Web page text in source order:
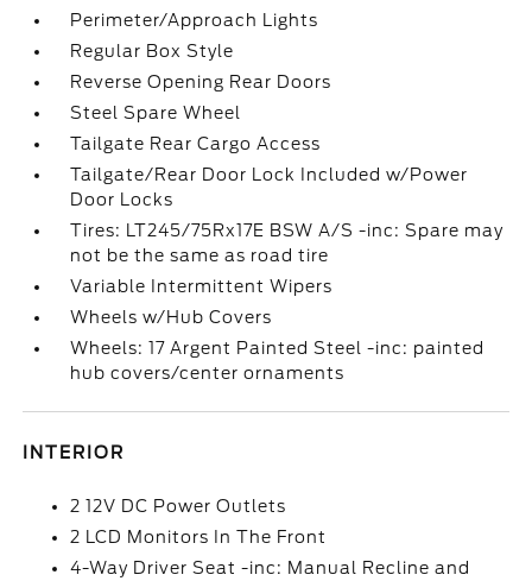
Perimeter/Approach Lights
Regular Box Style
Reverse Opening Rear Doors
Steel Spare Wheel
Tailgate Rear Cargo Access
Tailgate/Rear Door Lock Included w/Power
Door Locks
Tires: LT245/75Rx17E BSW A/S -inc: Spare may
not be the same as road tire
Variable Intermittent Wipers
Wheels w/Hub Covers
Wheels: 17 Argent Painted Steel -inc: painted
hub covers/center ornaments
INTERIOR
2 12V DC Power Outlets
2 LCD Monitors In The Front
4-Way Driver Seat -inc: Manual Recline and